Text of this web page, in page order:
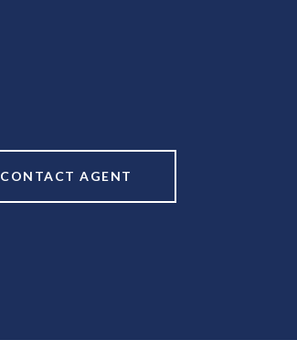
CONTACT AGENT